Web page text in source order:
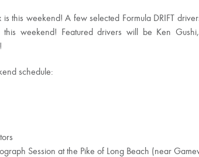
this weekend! A few selected Formula DRIFT
weekend! Featured drivers will be Ken
schedule:
Session at the Pike of Long Beach (near